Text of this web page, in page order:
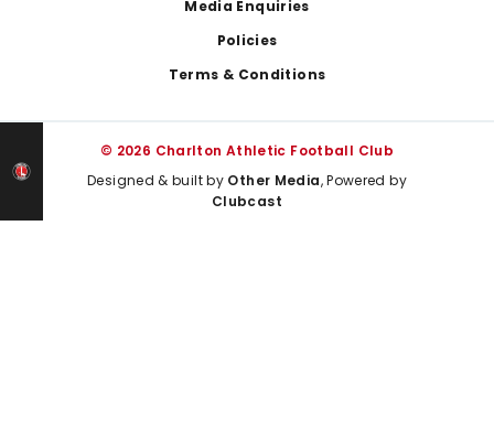
Media Enquiries
Policies
Terms & Conditions
© 2026 Charlton Athletic Football Club
Designed & built by Other Media, Powered by
Clubcast